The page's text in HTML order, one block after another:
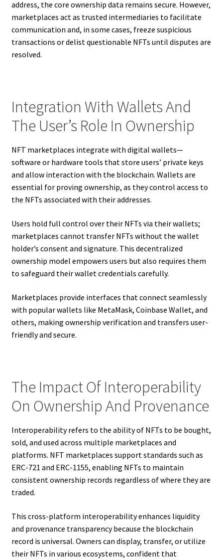
address, the core ownership data remains secure. However,
marketplaces act as trusted intermediaries to facilitate
communication and, in some cases, freeze suspicious
transactions or delist questionable NFTs until disputes are
resolved.
Integration With Wallets And
The User’s Role In Ownership
NFT marketplaces integrate with digital wallets—
software or hardware tools that store users’ private keys
and allow interaction with the blockchain. Wallets are
essential for proving ownership, as they control access to
the NFTs associated with their addresses.
Users hold full control over their NFTs via their wallets;
marketplaces cannot transfer NFTs without the wallet
holder’s consent and signature. This decentralized
ownership model empowers users but also requires them
to safeguard their wallet credentials carefully.
Marketplaces provide interfaces that connect seamlessly
with popular wallets like MetaMask, Coinbase Wallet, and
others, making ownership verification and transfers user-
friendly and secure.
The Impact Of Interoperability
On Ownership And Provenance
Interoperability refers to the ability of NFTs to be bought,
sold, and used across multiple marketplaces and
platforms. NFT marketplaces support standards such as
ERC-721 and ERC-1155, enabling NFTs to maintain
consistent ownership records regardless of where they are
traded.
This cross-platform interoperability enhances liquidity
and provenance transparency because the blockchain
record is universal. Owners can display, transfer, or utilize
their NFTs in various ecosystems, confident that